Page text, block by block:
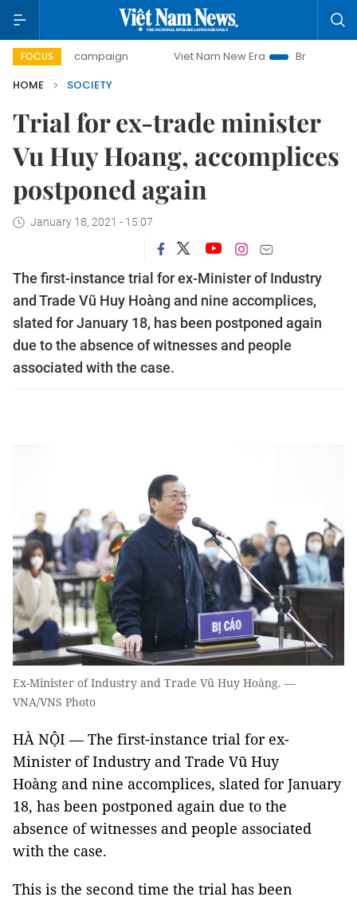
FOCUS
day campaign Viet Nam New Era
Bringing Resolutions
HOME
SOCIETY
Trial for ex-trade minister
Vu Huy Hoang, accomplices
postponed again
January 18, 2021 - 15:07
The first-instance trial for ex-Minister of Industry
and Trade Vũ Huy Hoàng and nine accomplices,
slated for January 18, has been postponed again
due to the absence of witnesses and people
associated with the case.
Ex-Minister of Industry and Trade Vũ Huy Hoàng. —
VNA/VNS Photo
HÀ NỘI — The first-instance trial for ex-
Minister of Industry and Trade Vũ Huy
Hoàng and nine accomplices, slated for January
18, has been postponed again due to the
absence of witnesses and people associated
with the case.
This is the second time the trial has been